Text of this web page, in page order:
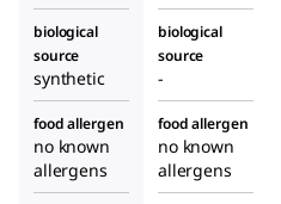
biological
source
synthetic
biological
source
-
food allergen
no known
allergens
food allergen
no known
allergens